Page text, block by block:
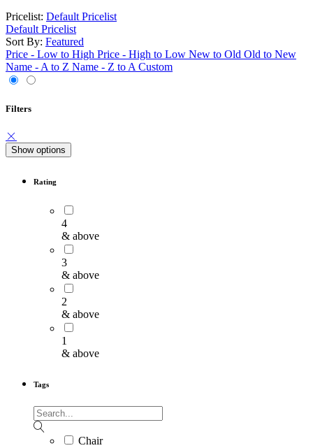
Pricelist: Default Pricelist
Default Pricelist
Sort By: Featured
Price - Low to High Price - High to Low New to Old Old to New
Name - A to Z Name - Z to A Custom
Filters
Show options
Rating
4
& above
3
& above
2
& above
1
& above
Tags
Chair